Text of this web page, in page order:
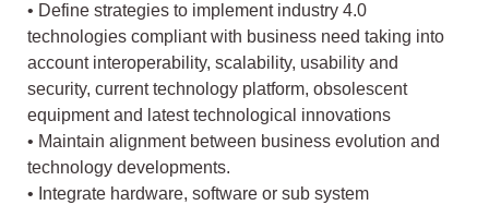
• Define strategies to implement industry 4.0
technologies compliant with business need taking into
account interoperability, scalability, usability and
security, current technology platform, obsolescent
equipment and latest technological innovations
• Maintain alignment between business evolution and
technology developments.
• Integrate hardware, software or sub system